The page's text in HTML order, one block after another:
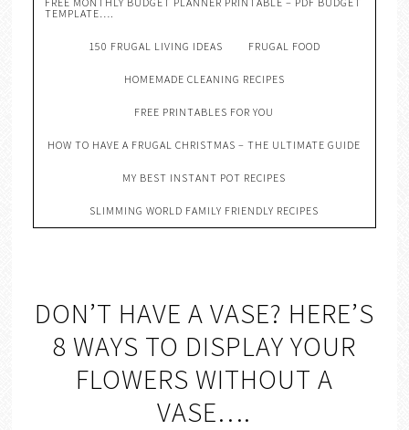
TEMPLATE….
150 FRUGAL LIVING IDEAS FRUGAL FOOD
HOMEMADE CLEANING RECIPES
FREE PRINTABLES FOR YOU
HOW TO HAVE A FRUGAL CHRISTMAS – THE ULTIMATE GUIDE
MY BEST INSTANT POT RECIPES
SLIMMING WORLD FAMILY FRIENDLY RECIPES
DON’T HAVE A VASE? HERE’S
8 WAYS TO DISPLAY YOUR
FLOWERS WITHOUT A
VASE….